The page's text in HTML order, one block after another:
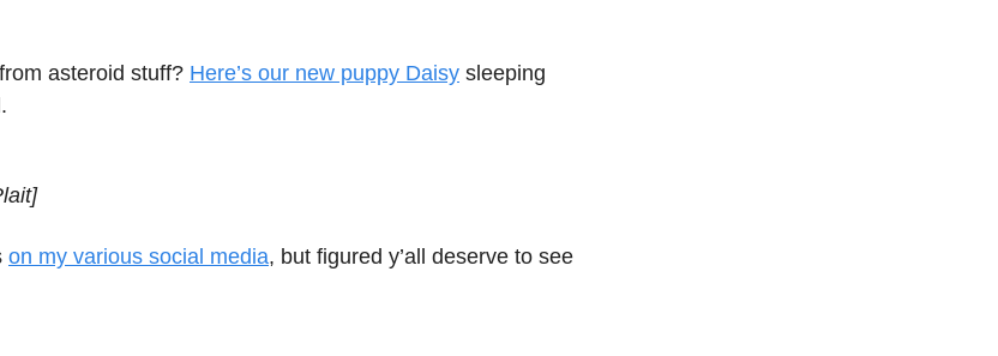
asteroid stuff? Here’s our new puppy Daisy sleeping
on my various social media, but figured y’all deserve to see